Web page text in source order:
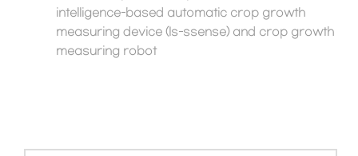
intelligence-based automatic crop growth
measuring device (Is-ssense) and crop growth
measuring robot